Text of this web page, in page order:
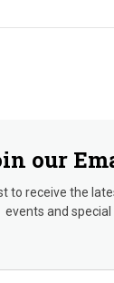
our
to receive the
events and